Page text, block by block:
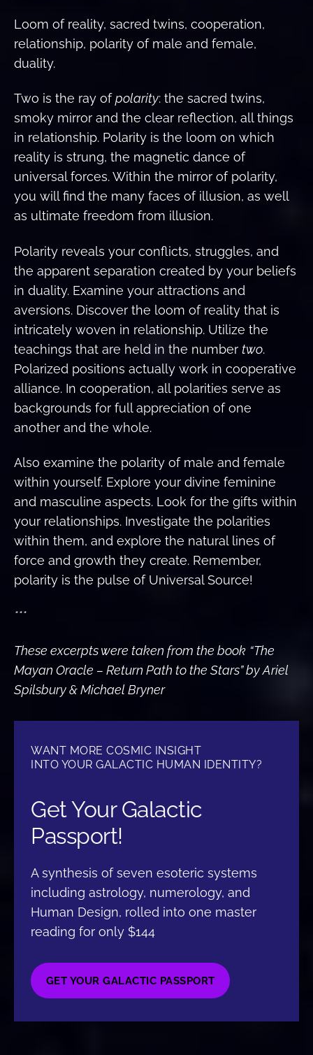
Loom of reality, sacred twins, cooperation,
relationship, polarity of male and female,
duality.
Two is the ray ofpolarity: the sacred twins,
smoky mirror and the clear reflection, all things
in relationship. Polarity is the loom on which
reality is strung, the magnetic dance of
universal forces. Within the mirror of polarity,
you will find the many faces of illusion, as well
as ultimate freedom from illusion.
Polarity reveals your conflicts, struggles, and
the apparent separation created by your beliefs
in duality. Examine your attractions and
aversions. Discover the loom of reality that is
intricately woven in relationship. Utilize the
teachings that are held in the number two.
Polarized positions actually work in cooperative
alliance. In cooperation, all polarities serve as
backgrounds for full appreciation of one
another and the whole.
Also examine the polarity of male and female
within yourself. Explore your divine feminine
and masculine aspects. Look for the gifts within
your relationships. Investigate the polarities
within them, and explore the natural lines of
force and growth they create. Remember,
polarity is the pulse of Universal Source!
***
These excerpts were taken from the book “The
Mayan Oracle – Return Path to the Stars” by Ariel
Spilsbury & Michael Bryner
WANT MORE COSMIC INSIGHT
INTO YOUR GALACTIC HUMAN IDENTITY?
Get Your Galactic
Passport!
A synthesis of seven esoteric systems
including astrology, numerology, and
Human Design, rolled into one master
reading for only $144
GET YOUR GALACTIC PASSPORT